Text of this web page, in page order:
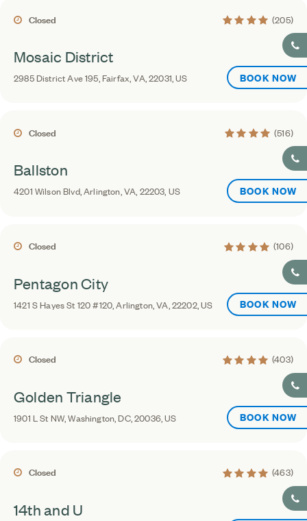
Closed 4.1 average rating
(205)
Mosaic District
2985 District Ave 195, Fairfax, VA, 22031, US BOOK NOW
Closed 4.4 average rating
(516)
Ballston
4201 Wilson Blvd, Arlington, VA, 22203, US BOOK NOW
Closed 4.3 average rating
(106)
Pentagon City
1421 S Hayes St 120 #120, Arlington, VA, 22202, US BOOK NOW
Closed 4.2 average rating
(403)
Golden Triangle
1901 L St NW, Washington, DC, 20036, US BOOK NOW
Closed 4.2 average rating
(463)
14th and U